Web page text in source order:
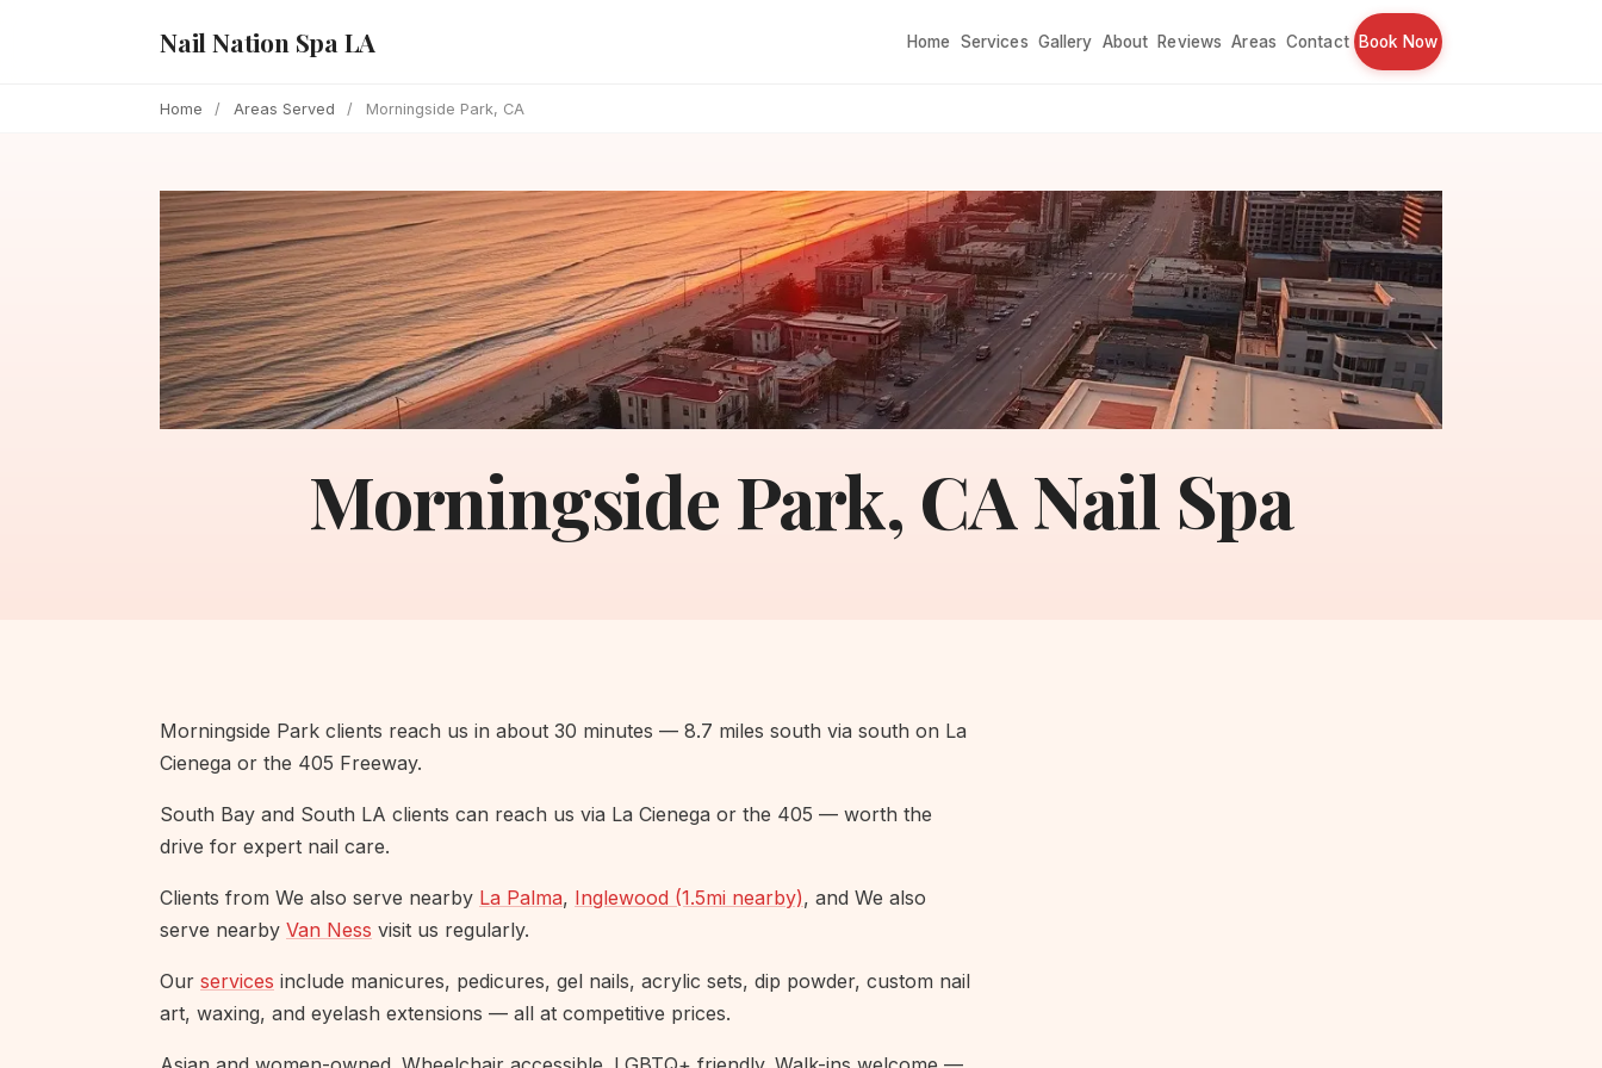
Nail Nation Spa LA Home Services Gallery About Reviews Areas Contact Book Now
Home / Areas Served / Morningside Park, CA
Morningside Park, CA Nail Spa
Morningside Park clients reach us in about 30 minutes — 8.7 miles south via south on La
Cienega or the 405 Freeway.
South Bay and South LA clients can reach us via La Cienega or the 405 — worth the
drive for expert nail care.
Clients from We also serve nearby La Palma, Inglewood (1.5mi nearby), and We also
serve nearby Van Ness visit us regularly.
Our services include manicures, pedicures, gel nails, acrylic sets, dip powder, custom nail
art, waxing, and eyelash extensions — all at competitive prices.